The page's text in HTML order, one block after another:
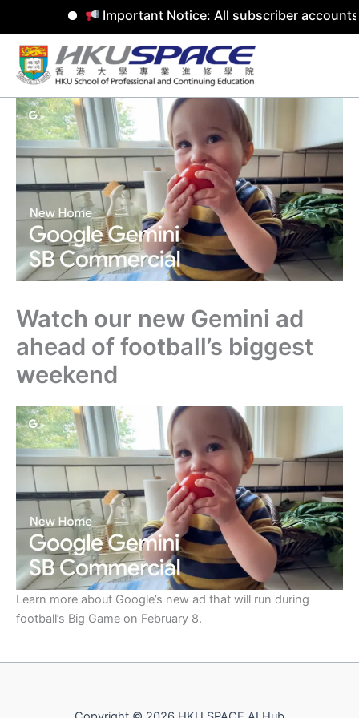
Important Notice: All subscriber accounts
Skip
content
Watch our new Gemini ad
ahead of football’s biggest
weekend
Learn more about Google’s new ad that will run during
football’s Big Game on February 8.